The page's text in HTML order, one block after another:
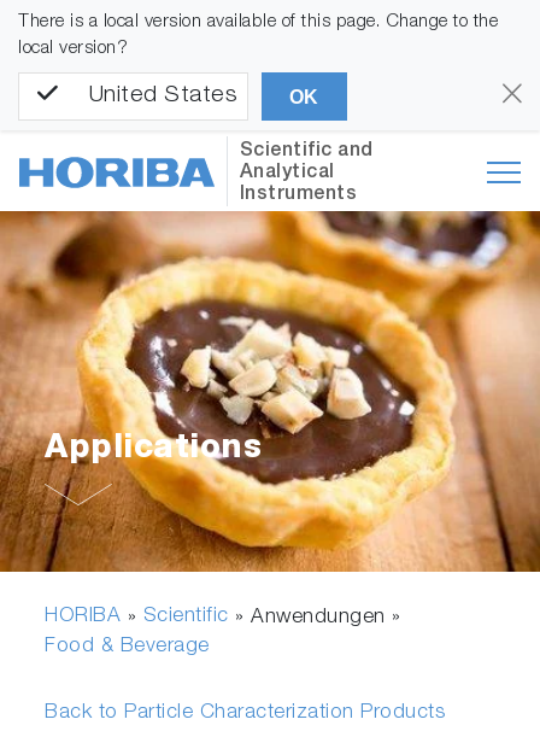
There is a local version available of this page. Change to the
local version?
United States OK
Scientific and
Analytical
Instruments
Applications
HORIBA » Scientific » Anwendungen »
Food & Beverage
Back to Particle Characterization Products